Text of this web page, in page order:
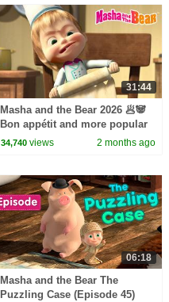
31:44
Masha and the Bear 2026 🥟🐼
Bon appétit and more popular
episodes 🎩🐧 Best episodes
34,740 views 2 months ago
06:18
Masha and the Bear The
Puzzling Case (Episode 45)